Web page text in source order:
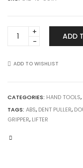
Double
ABS
Suction
ADD
ADD TO WISHLIST
CATEGORIES: HAND TOOLS,
TAGS: ABS, DENT PULLER,
GRIPPER, LIFTER